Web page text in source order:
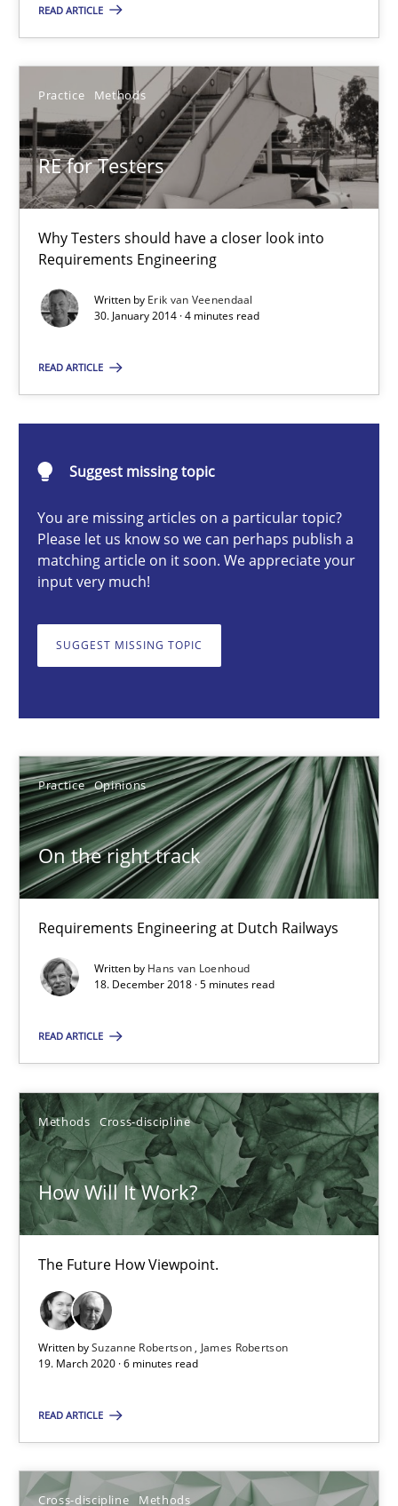
READ ARTICLE
Practice Methods
RE for Testers
Why Testers should have a closer look into
Requirements Engineering
Written by Erik van Veenendaal
30. January 2014 · 4 minutes read
READ ARTICLE
Suggest missing topic
You are missing articles on a particular topic?
Please let us know so we can perhaps publish a
matching article on it soon. We appreciate your
input very much!
SUGGEST MISSING TOPIC
Practice Opinions
On the right track
Requirements Engineering at Dutch Railways
Written by Hans van Loenhoud
18. December 2018 · 5 minutes read
READ ARTICLE
Methods Cross-discipline
How Will It Work?
The Future How Viewpoint.
Written bySuzanne Robertson
James Robertson
19. March 2020 · 6 minutes read
READ ARTICLE
Cross-discipline Methods
24.07.2025
4 minutes
RE for Testers
Why Testers should have a closer look into Requirements
30.01.2014
4 minutes
Requirements Engineering at Dutch Railways
Hans van Loenhoud
18.12.2018
5 minutes
How Will It Work?
Suzanne Robertson
James Robertson
19.03.2020
6 minutes
Suggest missing topic